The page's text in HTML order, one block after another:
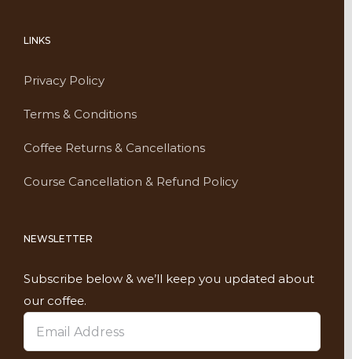
LINKS
Privacy Policy
Terms & Conditions
Coffee Returns & Cancellations
Course Cancellation & Refund Policy
NEWSLETTER
Subscribe below & we’ll keep you updated about
our coffee.